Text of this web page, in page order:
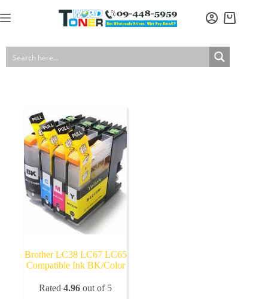
to
Shopping
Brother LC38 LC67 LC65
Compatible Ink BK/Color
Rated4.96 out of 5